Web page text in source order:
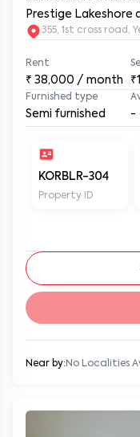
Prestige Lakeshore
355, 1st cross road,
Rent
₹ 38,000 / month
Furnished type
Semi furnished -
KORBLR-304
Property ID
Near by: No Localities